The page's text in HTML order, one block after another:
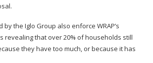
by the Iglo Group also enforce WRAP’s
revealing that over 20% of households still
they have too much, or because it has